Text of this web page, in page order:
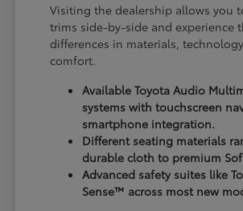
Visiting the dealership allows you
trims side-by-side and experience
differences in materials,
comfort.
Available Toyota Audio
systems with touchscreen
smartphone integration.
Different seating materials
durable cloth to premium
Advanced safety suites like
Sense™ across most new